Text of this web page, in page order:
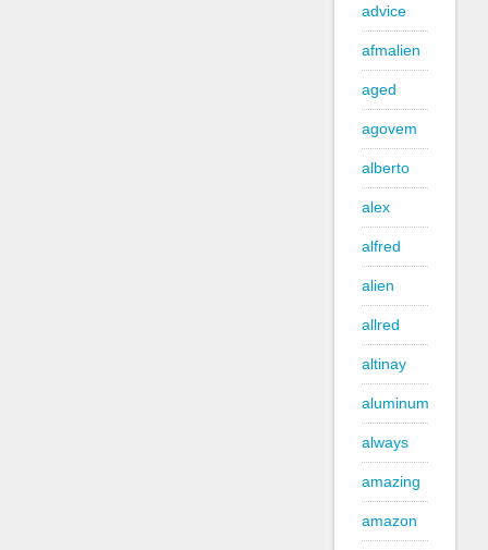
advice
afmalien
aged
agovem
alberto
alex
alfred
alien
allred
altinay
aluminum
always
amazing
amazon